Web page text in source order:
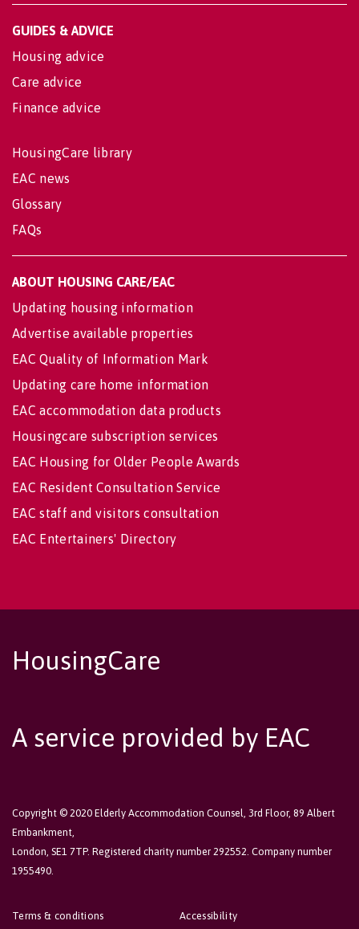
GUIDES & ADVICE
Housing advice
Care advice
Finance advice
HousingCare library
EAC news
Glossary
FAQs
ABOUT HOUSING CARE/EAC
Updating housing information
Advertise available properties
EAC Quality of Information Mark
Updating care home information
EAC accommodation data products
Housingcare subscription services
EAC Housing for Older People Awards
EAC Resident Consultation Service
EAC staff and visitors consultation
EAC Entertainers' Directory
HousingCare
A service provided by EAC
Copyright © 2020 Elderly Accommodation Counsel, 3rd Floor, 89 Albert
Embankment,
London, SE1 7TP. Registered charity number 292552. Company number
1955490.
Accessibility
Terms & conditions